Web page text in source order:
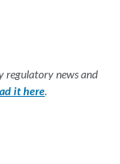
regulatory news and
it here.